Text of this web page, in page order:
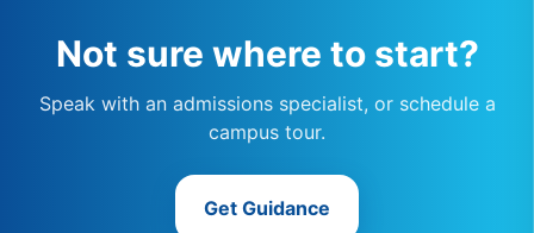
Not sure where to start?
Speak with an admissions specialist, or schedule a
campus tour.
Get Guidance